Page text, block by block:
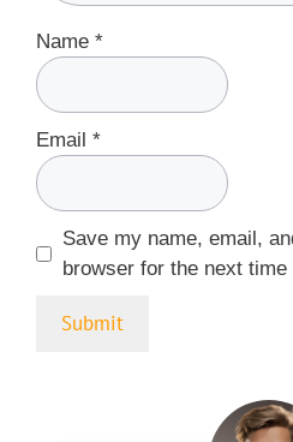
Name *
Email *
Save my name, email,
browser for the next